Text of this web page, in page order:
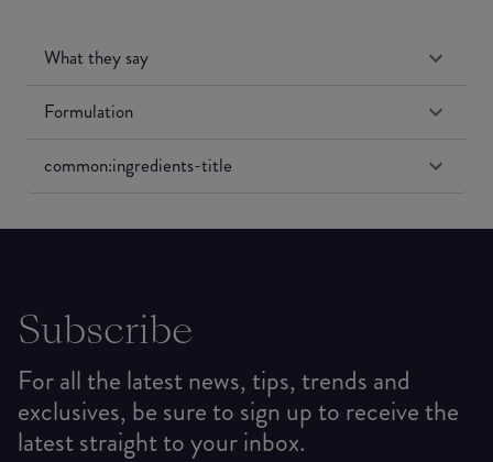
What they say
Formulation
common:ingredients-title
Subscribe
For all the latest news, tips, trends and
exclusives, be sure to sign up to receive the
latest straight to your inbox.